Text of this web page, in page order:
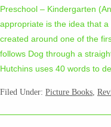
Preschool – Kindergarten
appropriate is the idea that
created around one of the
follows Dog through a
Hutchins uses 40 words to
Filed Under: Picture Books,